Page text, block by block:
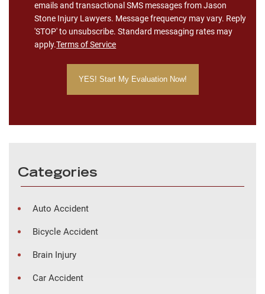
emails and transactional SMS messages from Jason
Stone Injury Lawyers. Message frequency may vary. Reply
'STOP' to unsubscribe. Standard messaging rates may
apply.Terms of Service
Categories
Auto Accident
Bicycle Accident
Brain Injury
Car Accident